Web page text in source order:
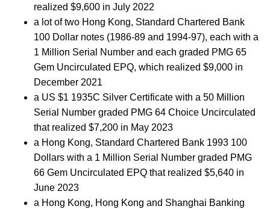
realized $9,600 in July 2022
a lot of two Hong Kong, Standard Chartered Bank
100 Dollar notes (1986-89 and 1994-97), each with a
1 Million Serial Number and each graded PMG 65
Gem Uncirculated EPQ, which realized $9,000 in
December 2021
a US $1 1935C Silver Certificate with a 50 Million
Serial Number graded PMG 64 Choice Uncirculated
that realized $7,200 in May 2023
a Hong Kong, Standard Chartered Bank 1993 100
Dollars with a 1 Million Serial Number graded PMG
66 Gem Uncirculated EPQ that realized $5,640 in
June 2023
a Hong Kong, Hong Kong and Shanghai Banking